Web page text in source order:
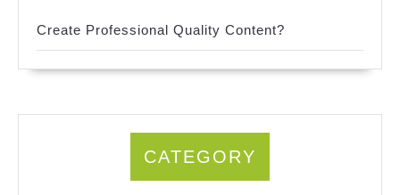
Create Professional Quality Content?
CATEGORY